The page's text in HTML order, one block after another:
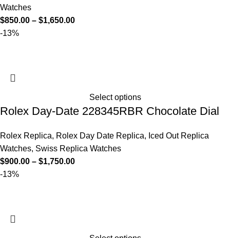
Watches
$850.00 – $1,650.00
-13%
Select options
Rolex Day-Date 228345RBR Chocolate Dial
Rolex Replica, Rolex Day Date Replica, Iced Out Replica
Watches, Swiss Replica Watches
$900.00 – $1,750.00
-13%